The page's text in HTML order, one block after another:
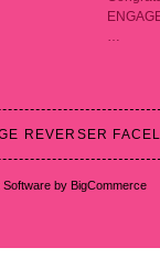
…
REVERSER
Software by BigCommerce